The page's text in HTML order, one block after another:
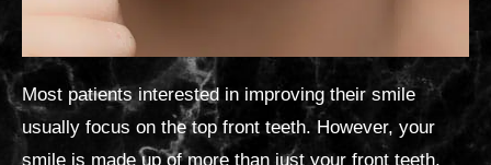
Most patients interested in improving their smile
usually focus on the top front teeth. However, your
smile is made up of more than just your front teeth.